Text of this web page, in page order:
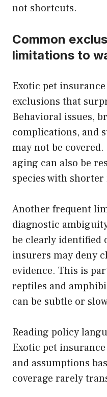
not shortcuts.
Common
limitations to
Exotic pet
exclusions that
Behavioral issues,
complications, and
may not be
aging can also be
species with
Another frequent
diagnostic
be clearly identified
insurers may deny
evidence. This is
reptiles and
can be subtle or
Reading policy
Exotic pet
and assumptions
coverage rarely